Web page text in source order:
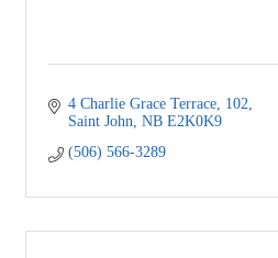
4 Charlie Grace Terrace
102
Saint John NB E2K0K9
(506) 566-3289